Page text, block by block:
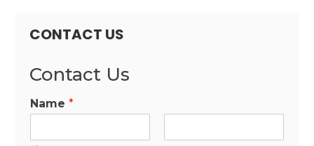
CONTACT US
Contact Us
Name*